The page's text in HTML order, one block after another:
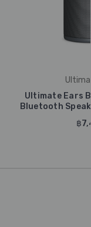
Ultimate Ears
Bluetooth
฿